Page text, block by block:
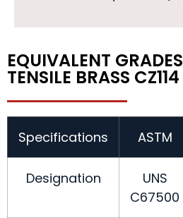
EQUIVALENT
TENSILE BRASS
Specifications ASTM
Designation
UNS
C67500